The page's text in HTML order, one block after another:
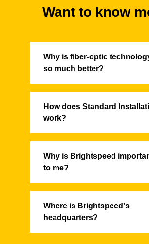
Want to know
Why is fiber-optic
so much better?
How does Standard
work?
Why is Brightspeed
to me?
Where is Brightspeed's
headquarters?